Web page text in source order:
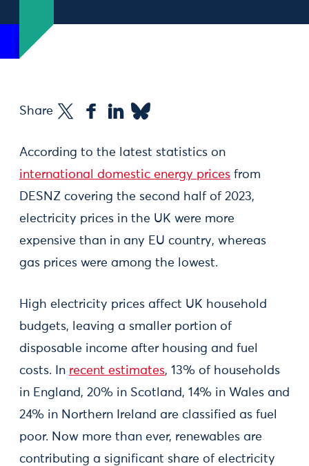
Share
According to the latest statistics on
international domestic energy prices from
DESNZ covering the second half of 2023,
electricity prices in the UK were more
expensive than in any EU country, whereas
gas prices were among the lowest.
High electricity prices affect UK household
budgets, leaving a smaller portion of
disposable income after housing and fuel
costs. In recent estimates, 13% of households
in England, 20% in Scotland, 14% in Wales and
24% in Northern Ireland are classified as fuel
poor. Now more than ever, renewables are
contributing a significant share of electricity